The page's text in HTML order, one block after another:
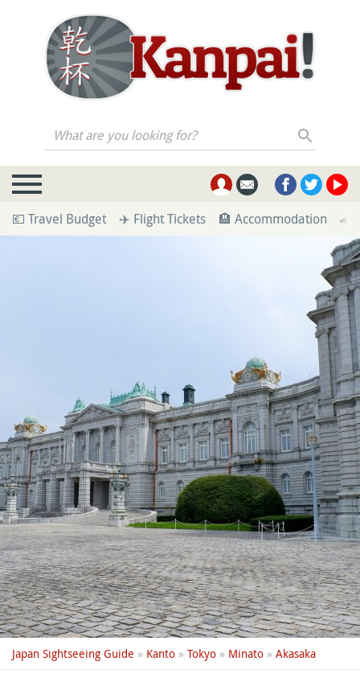
What are you looking for?
💶 Travel Budget ✈️ Flight Tickets 🏨 Accommodation 🚄
Japan Sightseeing Guide » Kanto » Tokyo » Minato » Akasaka